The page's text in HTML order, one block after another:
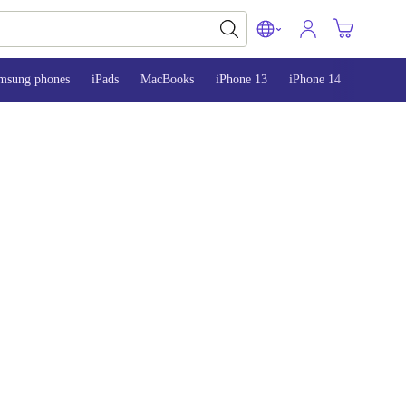
phones iPads MacBooks iPhone 13 iPhone 14